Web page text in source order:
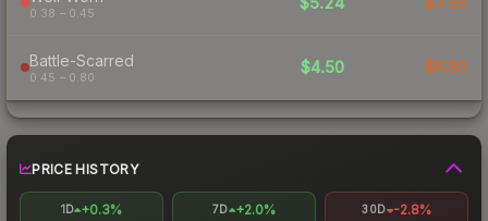
0.38 – 0.45
Battle-Scarred
0.45 – 0.80
$4.50 $6.50
PRICE HISTORY
1D +0.3% 7D +2.0% 30D -2.8%